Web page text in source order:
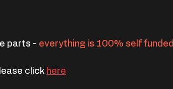
parts - everything is 100% self funded
click here